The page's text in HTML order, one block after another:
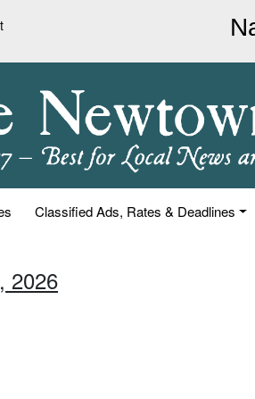
Classified Ads, Rates & Deadlines
2026